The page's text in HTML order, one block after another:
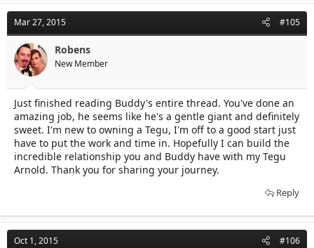
Mar 27, 2015 #105
Robens
New Member
Just finished reading Buddy's entire thread. You've done an
amazing job, he seems like he's a gentle giant and definitely
sweet. I'm new to owning a Tegu, I'm off to a good start just
have to put the work and time in. Hopefully I can build the
incredible relationship you and Buddy have with my Tegu
Arnold. Thank you for sharing your journey.
Reply
Oct 1, 2015 #106